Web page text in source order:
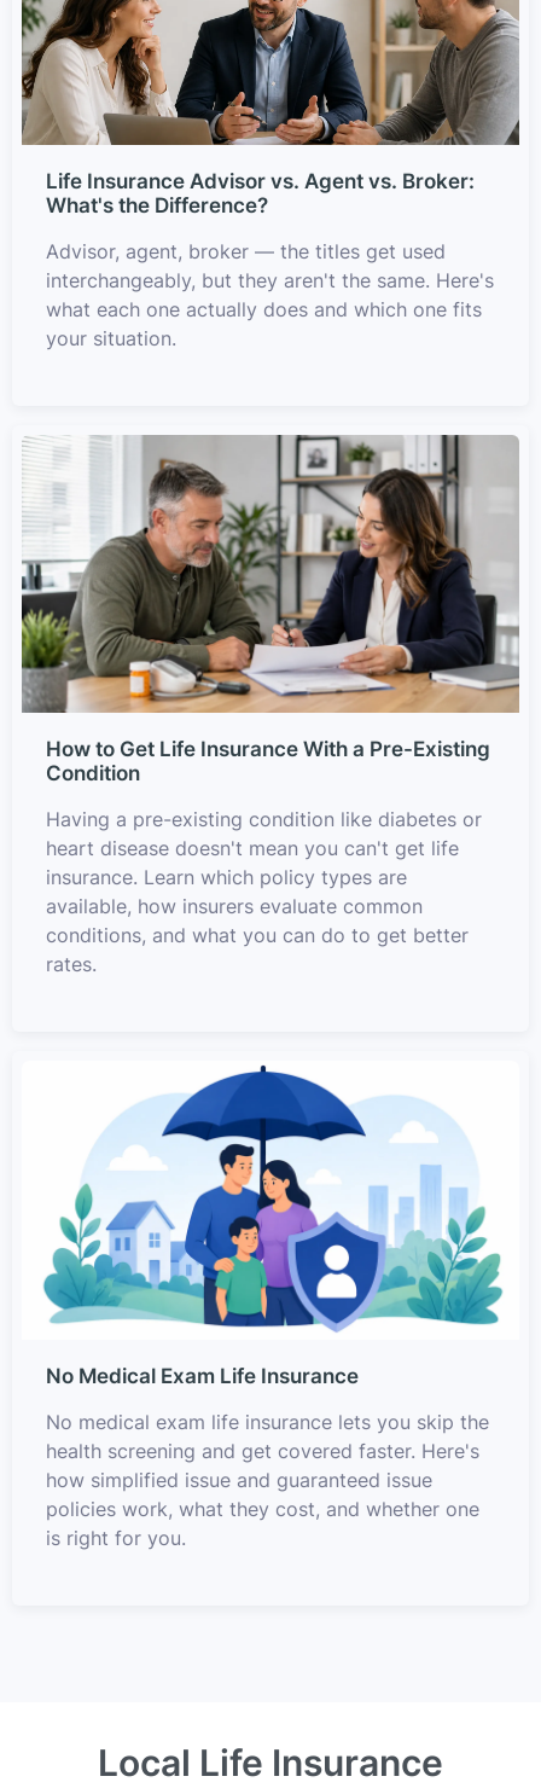
Life Insurance Advisor vs. Agent vs. Broker:
What's the Difference?
Advisor, agent, broker — the titles get used
interchangeably, but they aren't the same. Here's
what each one actually does and which one fits
your situation.
How to Get Life Insurance With a Pre-Existing
Condition
Having a pre-existing condition like diabetes or
heart disease doesn't mean you can't get life
insurance. Learn which policy types are
available, how insurers evaluate common
conditions, and what you can do to get better
rates.
No Medical Exam Life Insurance
No medical exam life insurance lets you skip the
health screening and get covered faster. Here's
how simplified issue and guaranteed issue
policies work, what they cost, and whether one
is right for you.
Local Life Insurance